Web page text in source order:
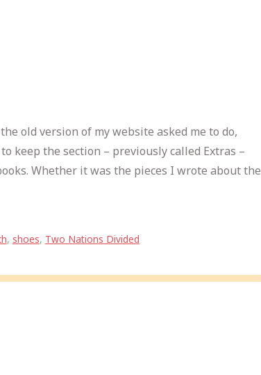
old version of my website asked me to do,
keep the section – previously called Extras –
Whether it was the pieces I wrote about the
, shoes, Two Nations Divided